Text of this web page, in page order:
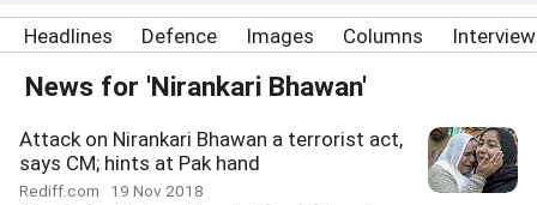
Headlines Defence Images Columns
News for 'Nirankari Bhawan'
Attack on Nirankari Bhawan a terrorist act,
says CM; hints at Pak hand
Rediff.com 19 Nov 2018